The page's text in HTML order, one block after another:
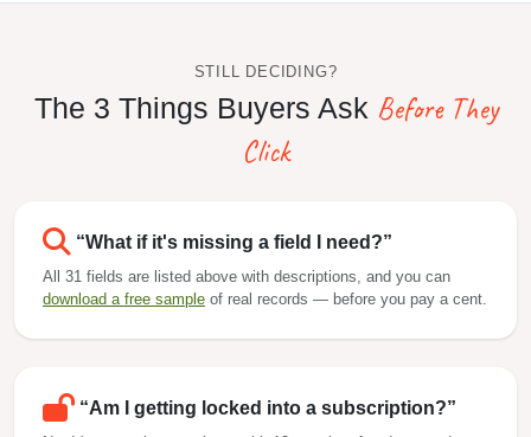
STILL DECIDING?
The 3 Things Buyers Ask Before They
Click
“What if it's missing a field I need?”
All 31 fields are listed above with descriptions, and you can
download a free sample of real records — before you pay a cent.
“Am I getting locked into a subscription?”